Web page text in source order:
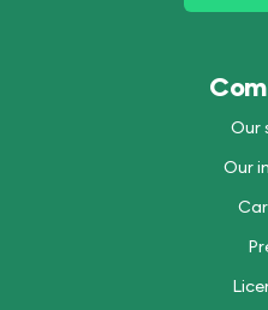
Our
Our